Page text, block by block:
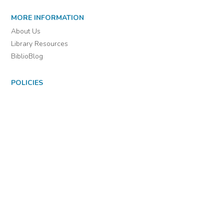
support@biblioboard.com